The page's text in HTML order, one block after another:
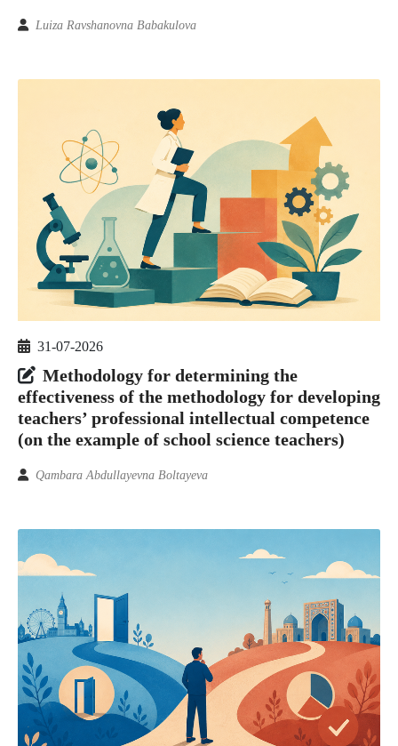
Luiza Ravshanovna Babakulova
31-07-2026
Methodology for determining the
effectiveness of the methodology for developing
teachers’ professional intellectual competence
(on the example of school science teachers)
Qambara Abdullayevna Boltayeva